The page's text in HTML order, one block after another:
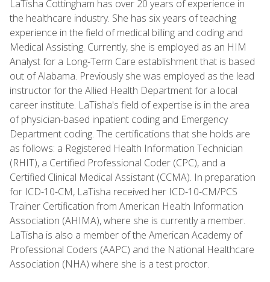
LaTisha Cottingham has over 20 years of experience in
the healthcare industry. She has six years of teaching
experience in the field of medical billing and coding and
Medical Assisting. Currently, she is employed as an HIM
Analyst for a Long-Term Care establishment that is based
out of Alabama. Previously she was employed as the lead
instructor for the Allied Health Department for a local
career institute. LaTisha's field of expertise is in the area
of physician-based inpatient coding and Emergency
Department coding. The certifications that she holds are
as follows: a Registered Health Information Technician
(RHIT), a Certified Professional Coder (CPC), and a
Certified Clinical Medical Assistant (CCMA). In preparation
for ICD-10-CM, LaTisha received her ICD-10-CM/PCS
Trainer Certification from American Health Information
Association (AHIMA), where she is currently a member.
LaTisha is also a member of the American Academy of
Professional Coders (AAPC) and the National Healthcare
Association (NHA) where she is a test proctor.